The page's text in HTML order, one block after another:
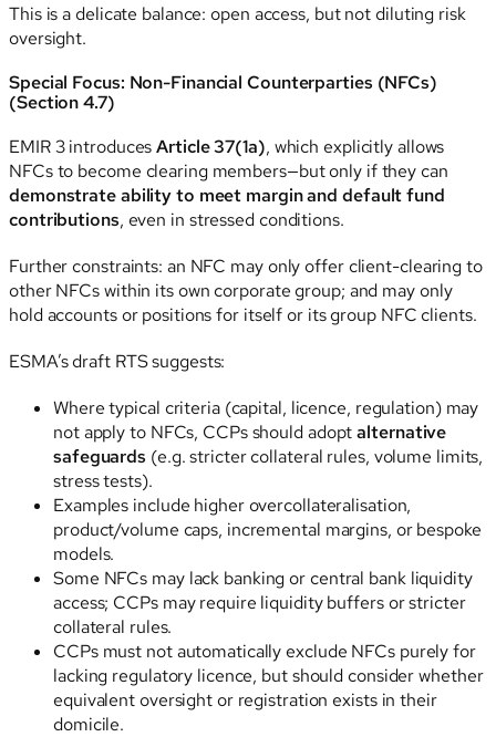
This is a delicate balance: open access, but not diluting risk
oversight.
Special Focus: Non-Financial Counterparties (NFCs)
(Section 4.7)
EMIR 3 introducesArticle 37(1a), which explicitly allows
NFCs to become clearing members—but only if they can
demonstrate ability to meet margin and default fund
contributions, even in stressed conditions.
Further constraints: an NFC may only offer client-clearing to
other NFCs within its own corporate group; and may only
hold accounts or positions for itself or its group NFC clients.
ESMA’s draft RTS suggests:
Where typical criteria (capital, licence, regulation) may
not apply to NFCs, CCPs should adoptalternative
safeguards (e.g. stricter collateral rules, volume limits,
stress tests).
Examples include higher overcollateralisation,
product/volume caps, incremental margins, or bespoke
models.
Some NFCs may lack banking or central bank liquidity
access; CCPs may require liquidity buffers or stricter
collateral rules.
CCPs must not automatically exclude NFCs purely for
lacking regulatory licence, but should consider whether
equivalent oversight or registration exists in their
domicile.